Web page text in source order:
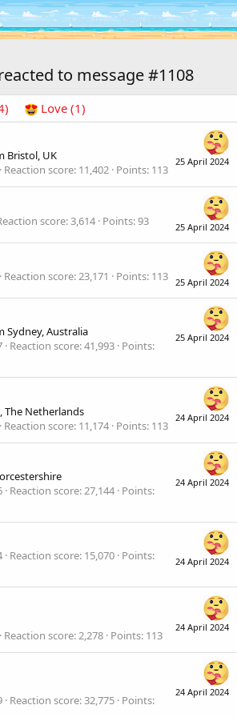
Log in Register
to message #1108
Love (1)
25 April 2024
Bristol, UK
Reaction score 11,402 Points 113
25 April 2024
score 3,614 Points 93
25 April 2024
Reaction score 23,171 Points 113
25 April 2024
Sydney, Australia
Reaction score 41,993 Points
24 April 2024
The Netherlands
Reaction score 11,174 Points 113
24 April 2024
Reaction score 27,144 Points
24 April 2024
Reaction score 15,070 Points
24 April 2024
Reaction score 2,278 Points 113
24 April 2024
Reaction score 32,775 Points